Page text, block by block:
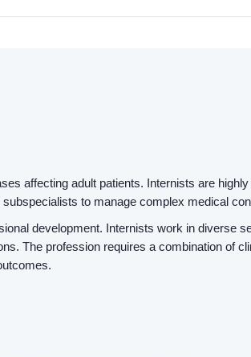
affecting adult patients. Internists are highly
to manage complex medical
development. Internists work in diverse
The profession requires a combination of